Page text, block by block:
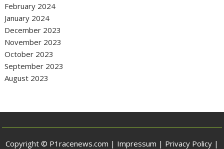
February 2024
January 2024
December 2023
November 2023
October 2023
September 2023
August 2023
Copyright © P1racenews.com | Impressum | Privacy Policy |